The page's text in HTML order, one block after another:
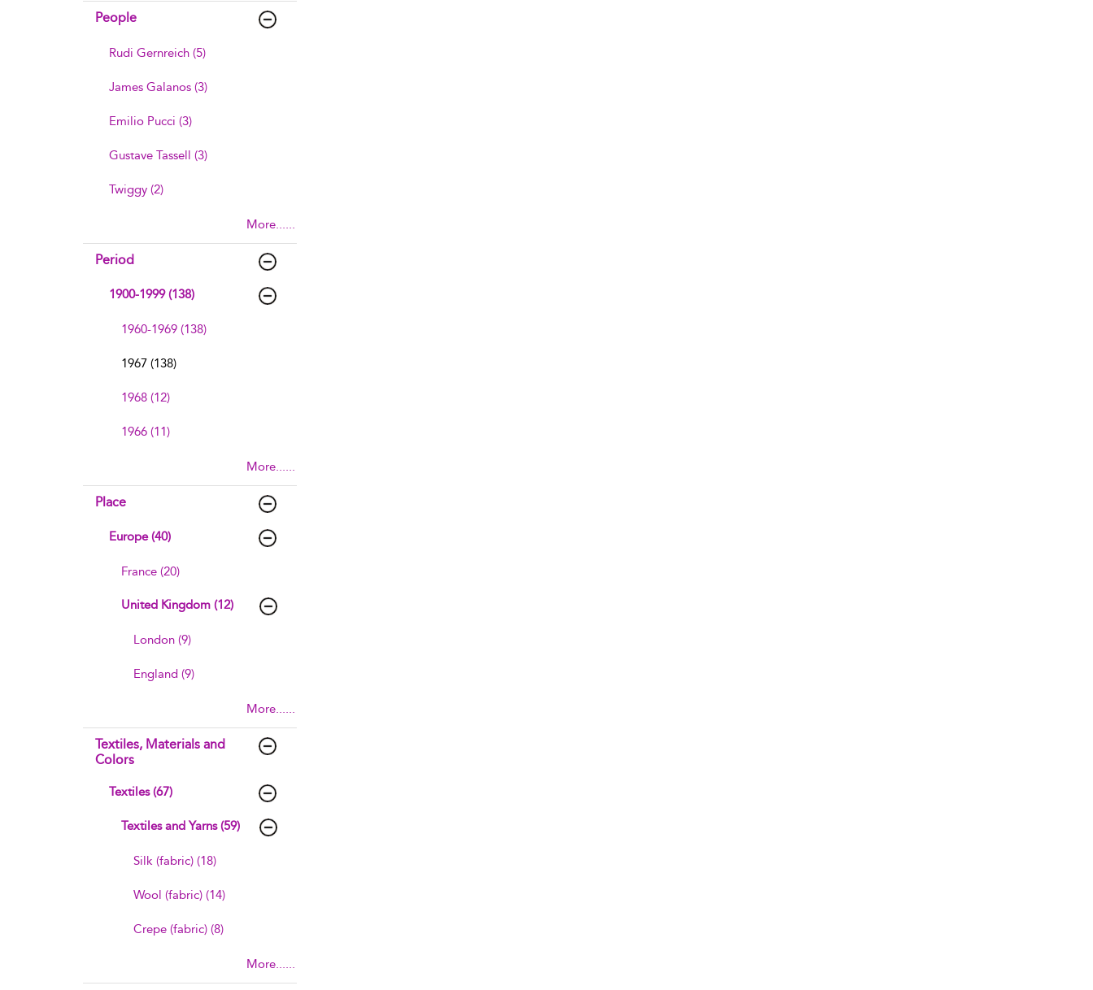
People
Rudi Gernreich (5)
James Galanos (3)
Emilio Pucci (3)
Gustave Tassell (3)
Twiggy (2)
More......
Period
1900-1999 (138)
1960-1969 (138)
1967 (138)
1968 (12)
1966 (11)
More......
Place
Europe (40)
France (20)
United Kingdom (12)
London (9)
England (9)
More......
Textiles, Materials and
Colors
Textiles (67)
Textiles and Yarns (59)
Silk (fabric) (18)
Wool (fabric) (14)
Crepe (fabric) (8)
More......